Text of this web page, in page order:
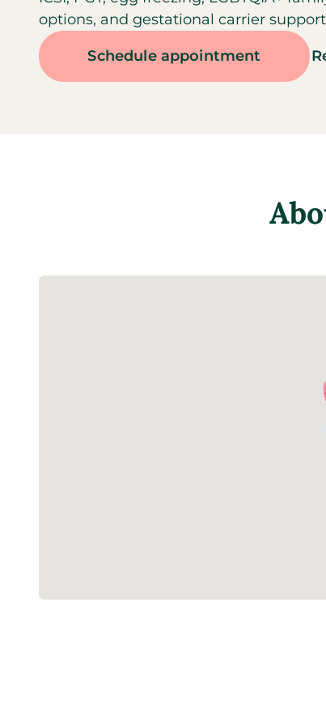
options, and gestational carrier
Schedule appointment